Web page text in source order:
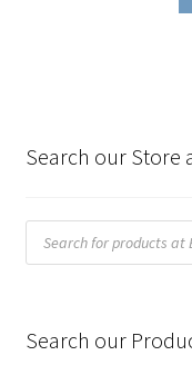
Search our Store
Products
search
Search our